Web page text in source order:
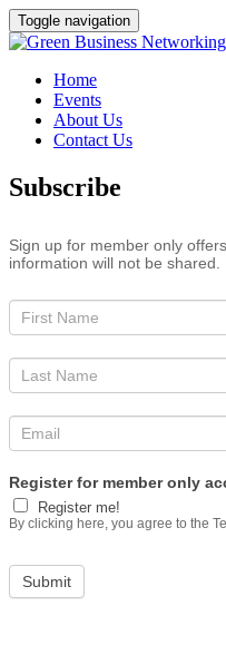
Toggle navigation
Home
Events
About Us
Contact Us
Subscribe
Sign up for member only
information will not be shared.
Register for member only
Register me!
By clicking here, you agree to the